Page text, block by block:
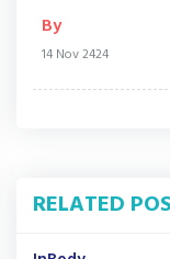
By
14 Nov 2424
RELATED